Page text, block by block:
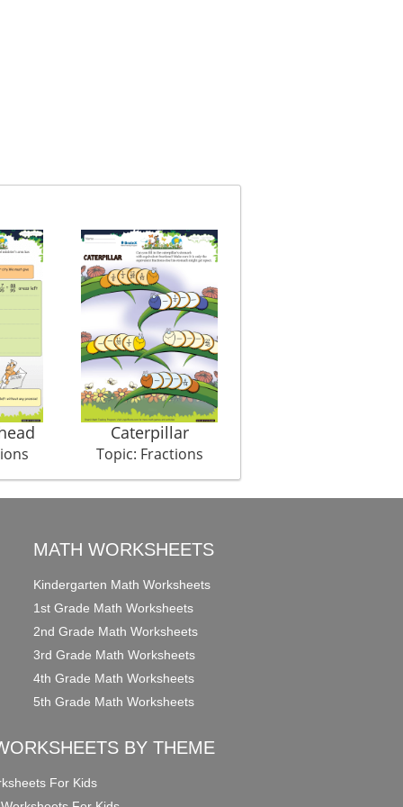
Caterpillar
Topic: Fractions
MATH WORKSHEETS
Kindergarten Math Worksheets
1st Grade Math Worksheets
2nd Grade Math Worksheets
3rd Grade Math Worksheets
4th Grade Math Worksheets
5th Grade Math Worksheets
BY THEME
For Kids